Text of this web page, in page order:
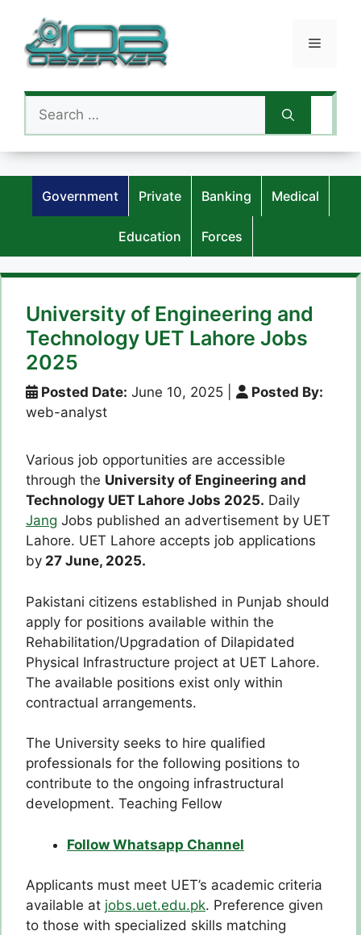
content
Menu
Search
for:
Government Private Banking Medical
Education Forces
University of Engineering and
Technology UET Lahore Jobs
2025
Posted Date: June 10, 2025
Posted By:
web-analyst
Various job opportunities are accessible
through the University of Engineering and
Technology UET Lahore Jobs 2025. Daily
Jang Jobs published an advertisement by UET
Lahore. UET Lahore accepts job applications
by 27 June, 2025.
Pakistani citizens established in Punjab should
apply for positions available within the
Rehabilitation/Upgradation of Dilapidated
Physical Infrastructure project at UET Lahore.
The available positions exist only within
contractual arrangements.
The University seeks to hire qualified
professionals for the following positions to
contribute to the ongoing infrastructural
development. Teaching Fellow
Follow Whatsapp Channel
Applicants must meet UET’s academic criteria
available at jobs.uet.edu.pk. Preference given
to those with specialized skills matching